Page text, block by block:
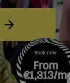
Book now
From
€1,313/